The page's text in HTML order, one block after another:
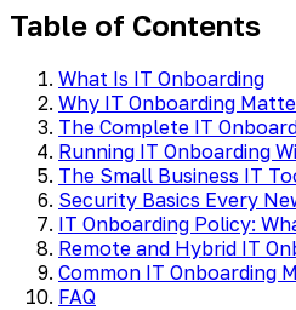
Table of Contents
What Is IT Onboarding
Why IT Onboarding
The Complete IT
Running IT Onboarding
The Small Business IT
Security Basics Every
IT Onboarding Policy:
Remote and Hybrid IT
Common IT Onboarding
FAQ